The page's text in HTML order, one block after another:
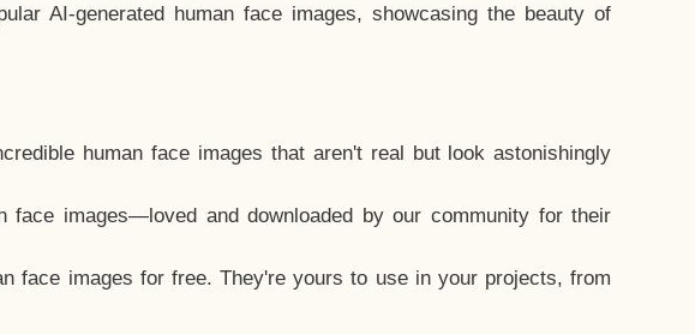
AI-generated human face images, showcasing the beauty of
human face images that aren't real but look astonishingly
face images—loved and downloaded by our community for their
face images for free. They're yours to use in your projects, from